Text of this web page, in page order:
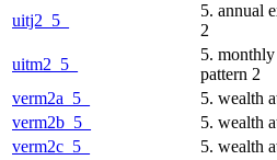
uitj2_5_
5. annual
2
uitm2_5_
5.
pattern 2
verm2a_5_
5. wealth
verm2b_5_
5. wealth
verm2c_5_
5. wealth